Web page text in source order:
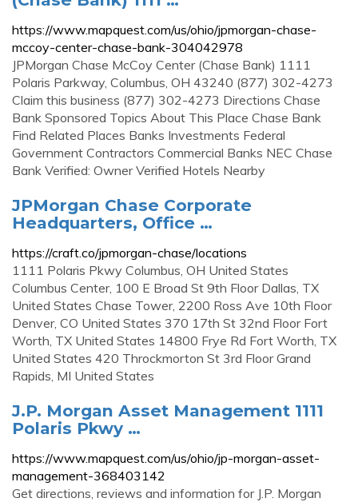
https://www.mapquest.com/us/ohio/jpmorgan-chase-
mccoy-center-chase-bank-304042978
JPMorgan Chase McCoy Center (Chase Bank) 1111
Polaris Parkway, Columbus, OH 43240 (877) 302-4273
Claim this business (877) 302-4273 Directions Chase
Bank Sponsored Topics About This Place Chase Bank
Find Related Places Banks Investments Federal
Government Contractors Commercial Banks NEC Chase
Bank Verified: Owner Verified Hotels Nearby
JPMorgan Chase Corporate
Headquarters, Office …
https://craft.co/jpmorgan-chase/locations
1111 Polaris Pkwy Columbus, OH United States
Columbus Center, 100 E Broad St 9th Floor Dallas, TX
United States Chase Tower, 2200 Ross Ave 10th Floor
Denver, CO United States 370 17th St 32nd Floor Fort
Worth, TX United States 14800 Frye Rd Fort Worth, TX
United States 420 Throckmorton St 3rd Floor Grand
Rapids, MI United States
J.P. Morgan Asset Management 1111
Polaris Pkwy …
https://www.mapquest.com/us/ohio/jp-morgan-asset-
management-368403142
Get directions, reviews and information for J.P. Morgan